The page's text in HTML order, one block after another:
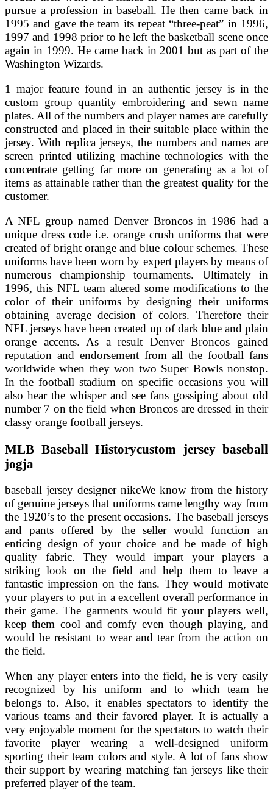
pursue a profession in baseball. He then came back in
1995 and gave the team its repeat “three-peat” in 1996,
1997 and 1998 prior to he left the basketball scene once
again in 1999. He came back in 2001 but as part of the
Washington Wizards.
1 major feature found in an authentic jersey is in the
custom group quantity embroidering and sewn name
plates. All of the numbers and player names are carefully
constructed and placed in their suitable place within the
jersey. With replica jerseys, the numbers and names are
screen printed utilizing machine technologies with the
concentrate getting far more on generating as a lot of
items as attainable rather than the greatest quality for the
customer.
A NFL group named Denver Broncos in 1986 had a
unique dress code i.e. orange crush uniforms that were
created of bright orange and blue colour schemes. These
uniforms have been worn by expert players by means of
numerous championship tournaments. Ultimately in
1996, this NFL team altered some modifications to the
color of their uniforms by designing their uniforms
obtaining average decision of colors. Therefore their
NFL jerseys have been created up of dark blue and plain
orange accents. As a result Denver Broncos gained
reputation and endorsement from all the football fans
worldwide when they won two Super Bowls nonstop.
In the football stadium on specific occasions you will
also hear the whisper and see fans gossiping about old
number 7 on the field when Broncos are dressed in their
classy orange football jerseys.
MLB Baseball Historycustom jersey baseball
jogja
baseball jersey designer nikeWe know from the history
of genuine jerseys that uniforms came lengthy way from
the 1920’s to the present occasions. The baseball jerseys
and pants offered by the seller would function an
enticing design of your choice and be made of high
quality fabric. They would impart your players a
striking look on the field and help them to leave a
fantastic impression on the fans. They would motivate
your players to put in a excellent overall performance in
their game. The garments would fit your players well,
keep them cool and comfy even though playing, and
would be resistant to wear and tear from the action on
the field.
When any player enters into the field, he is very easily
recognized by his uniform and to which team he
belongs to. Also, it enables spectators to identify the
various teams and their favored player. It is actually a
very enjoyable moment for the spectators to watch their
favorite player wearing a well-designed uniform
sporting their team colors and style. A lot of fans show
their support by wearing matching fan jerseys like their
preferred player of the team.